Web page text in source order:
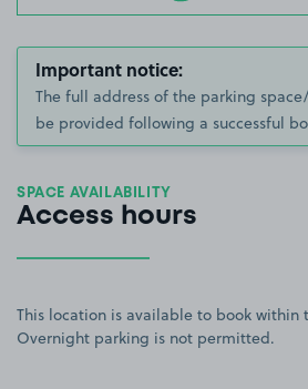
Important notice:
The full address of the parking
be provided following a successful
SPACE AVAILABILITY
Access hours
This location is available to book within
Overnight parking is not permitted.